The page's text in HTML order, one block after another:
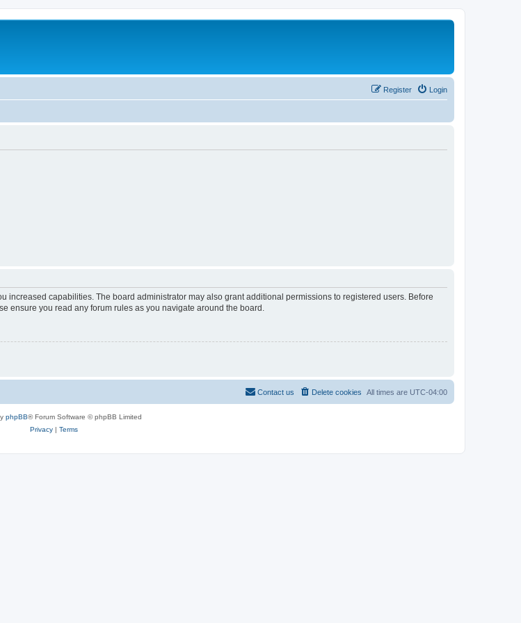
Login
Register
increased capabilities. The board administrator may also grant additional permissions to registered users. Before
ensure you read any forum rules as you navigate around the board.
All times are UTC-04:00
Delete cookies
Contact us
phpBB® Forum Software © phpBB Limited
Privacy| Terms